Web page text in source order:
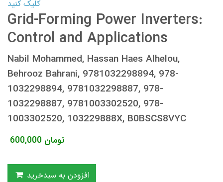
کلیک کنید
Grid-Forming Power Inverters:
Control and Applications
Nabil Mohammed, Hassan Haes Alhelou,
Behrooz Bahrani, 9781032298894, 978-
1032298894, 9781032298887, 978-
1032298887, 9781003302520, 978-
1003302520, 103229888X, B0BSCS8VYC
600,000 تومان
افزودن به سبدخرید